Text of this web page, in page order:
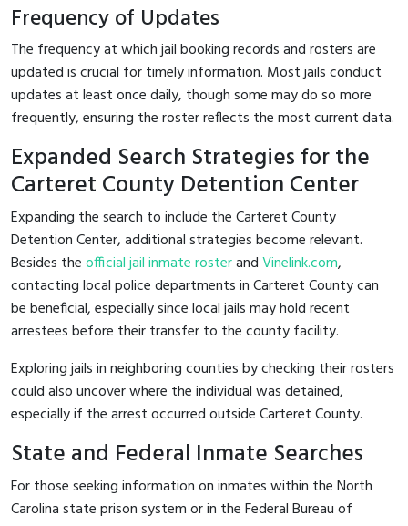
Frequency of Updates
The frequency at which jail booking records and rosters are
updated is crucial for timely information. Most jails conduct
updates at least once daily, though some may do so more
frequently, ensuring the roster reflects the most current data.
Expanded Search Strategies for the
Carteret County Detention Center
Expanding the search to include the Carteret County
Detention Center, additional strategies become relevant.
Besides theofficial jail inmate rosterandVinelink.com,
contacting local police departments in Carteret County can
be beneficial, especially since local jails may hold recent
arrestees before their transfer to the county facility.
Exploring jails in neighboring counties by checking their rosters
could also uncover where the individual was detained,
especially if the arrest occurred outside Carteret County.
State and Federal Inmate Searches
For those seeking information on inmates within the North
Carolina state prison system or in the Federal Bureau of